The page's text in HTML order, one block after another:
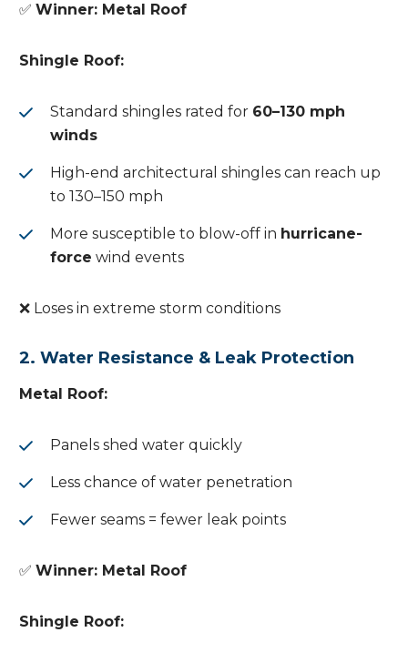
✅ Winner: Metal Roof
Shingle Roof:
Standard shingles rated for 60–130 mph
winds
High-end architectural shingles can reach up
to 130–150 mph
More susceptible to blow-off in hurricane-
force wind events
❌ Loses in extreme storm conditions
2. Water Resistance & Leak Protection
Metal Roof:
Panels shed water quickly
Less chance of water penetration
Fewer seams = fewer leak points
✅ Winner: Metal Roof
Shingle Roof: